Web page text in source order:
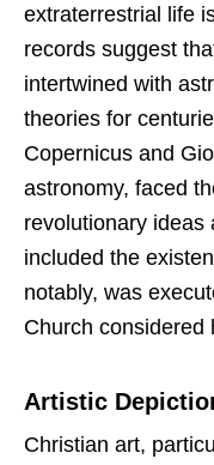
extraterrestrial life
records suggest
intertwined with
theories for
Copernicus and
astronomy, faced
revolutionary ideas
included the
notably, was
Church considered
Artistic
Christian art,